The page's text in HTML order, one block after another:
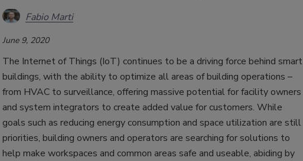
Fabio Marti
June 9, 2020
The Internet of Things (IoT) continues to be a driving force behind smart
buildings, with the ability to optimize all areas of building operations –
from HVAC to surveillance, offering massive potential for facility owners
and system integrators to create added value for customers. While
goals such as reducing energy consumption and space utilization are still
priorities, building owners and operators are searching for solutions to
help make workspaces and common areas safe and useable, abiding by